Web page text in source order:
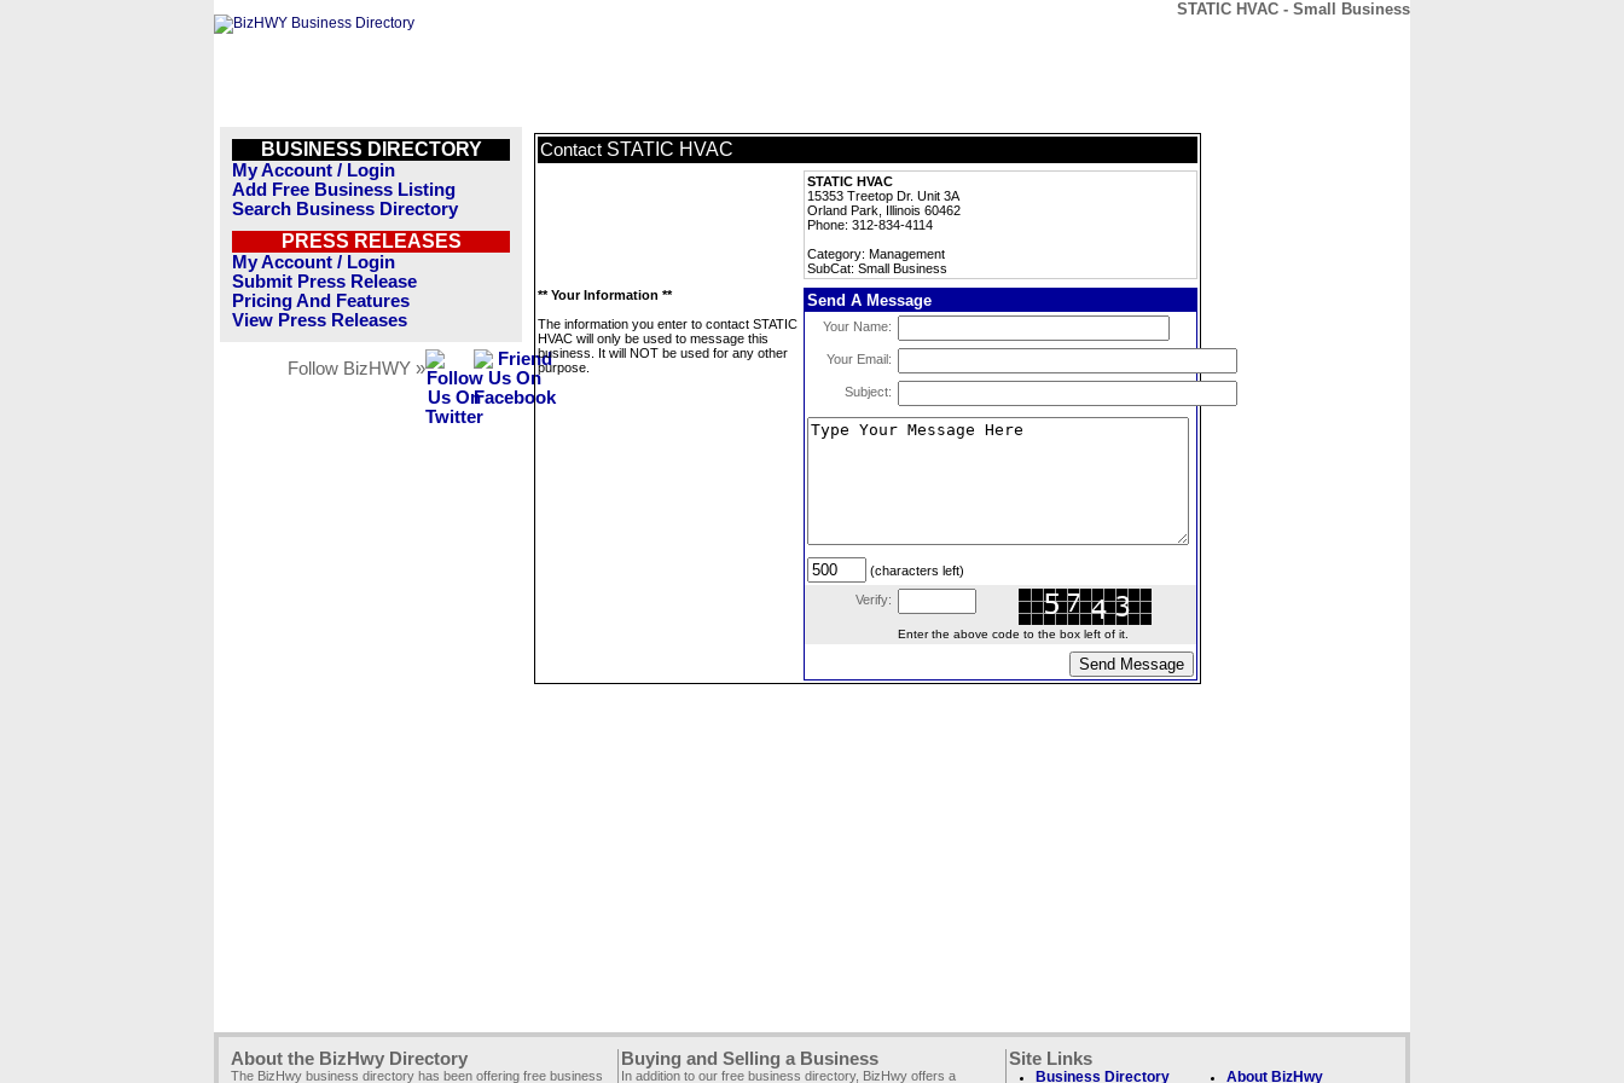
STATIC HVAC - Small Business
BUSINESS DIRECTORY
My Account / Login
Add Free Business Listing
Search Business Directory
PRESS RELEASES
My Account / Login
Submit Press Release
Pricing And Features
View Press Releases
Follow BizHWY »
Contact STATIC HVAC
STATIC HVAC
15353 Treetop Dr. Unit 3A
Orland Park, Illinois 60462
Phone: 312-834-4114
Category: Management
SubCat: Small Business
** Your Information **
The information you enter to contact STATIC
HVAC will only be used to message this
business. It will NOT be used for any other
purpose.
Send A Message
Your Name:
Your Email:
Subject:
(characters left)
Verify:
Enter the above code to the box left of it.
About the BizHwy Directory
The BizHwy business directory has been offering free business
Buying and Selling a Business
In addition to our free business directory, BizHwy offers a
Site Links
Business Directory About BizHwy